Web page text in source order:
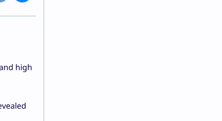
high